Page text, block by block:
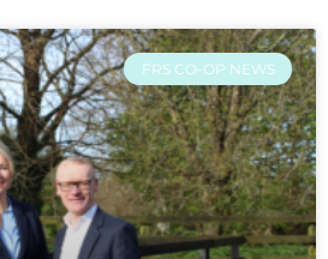
FRS CO-OP NEWS